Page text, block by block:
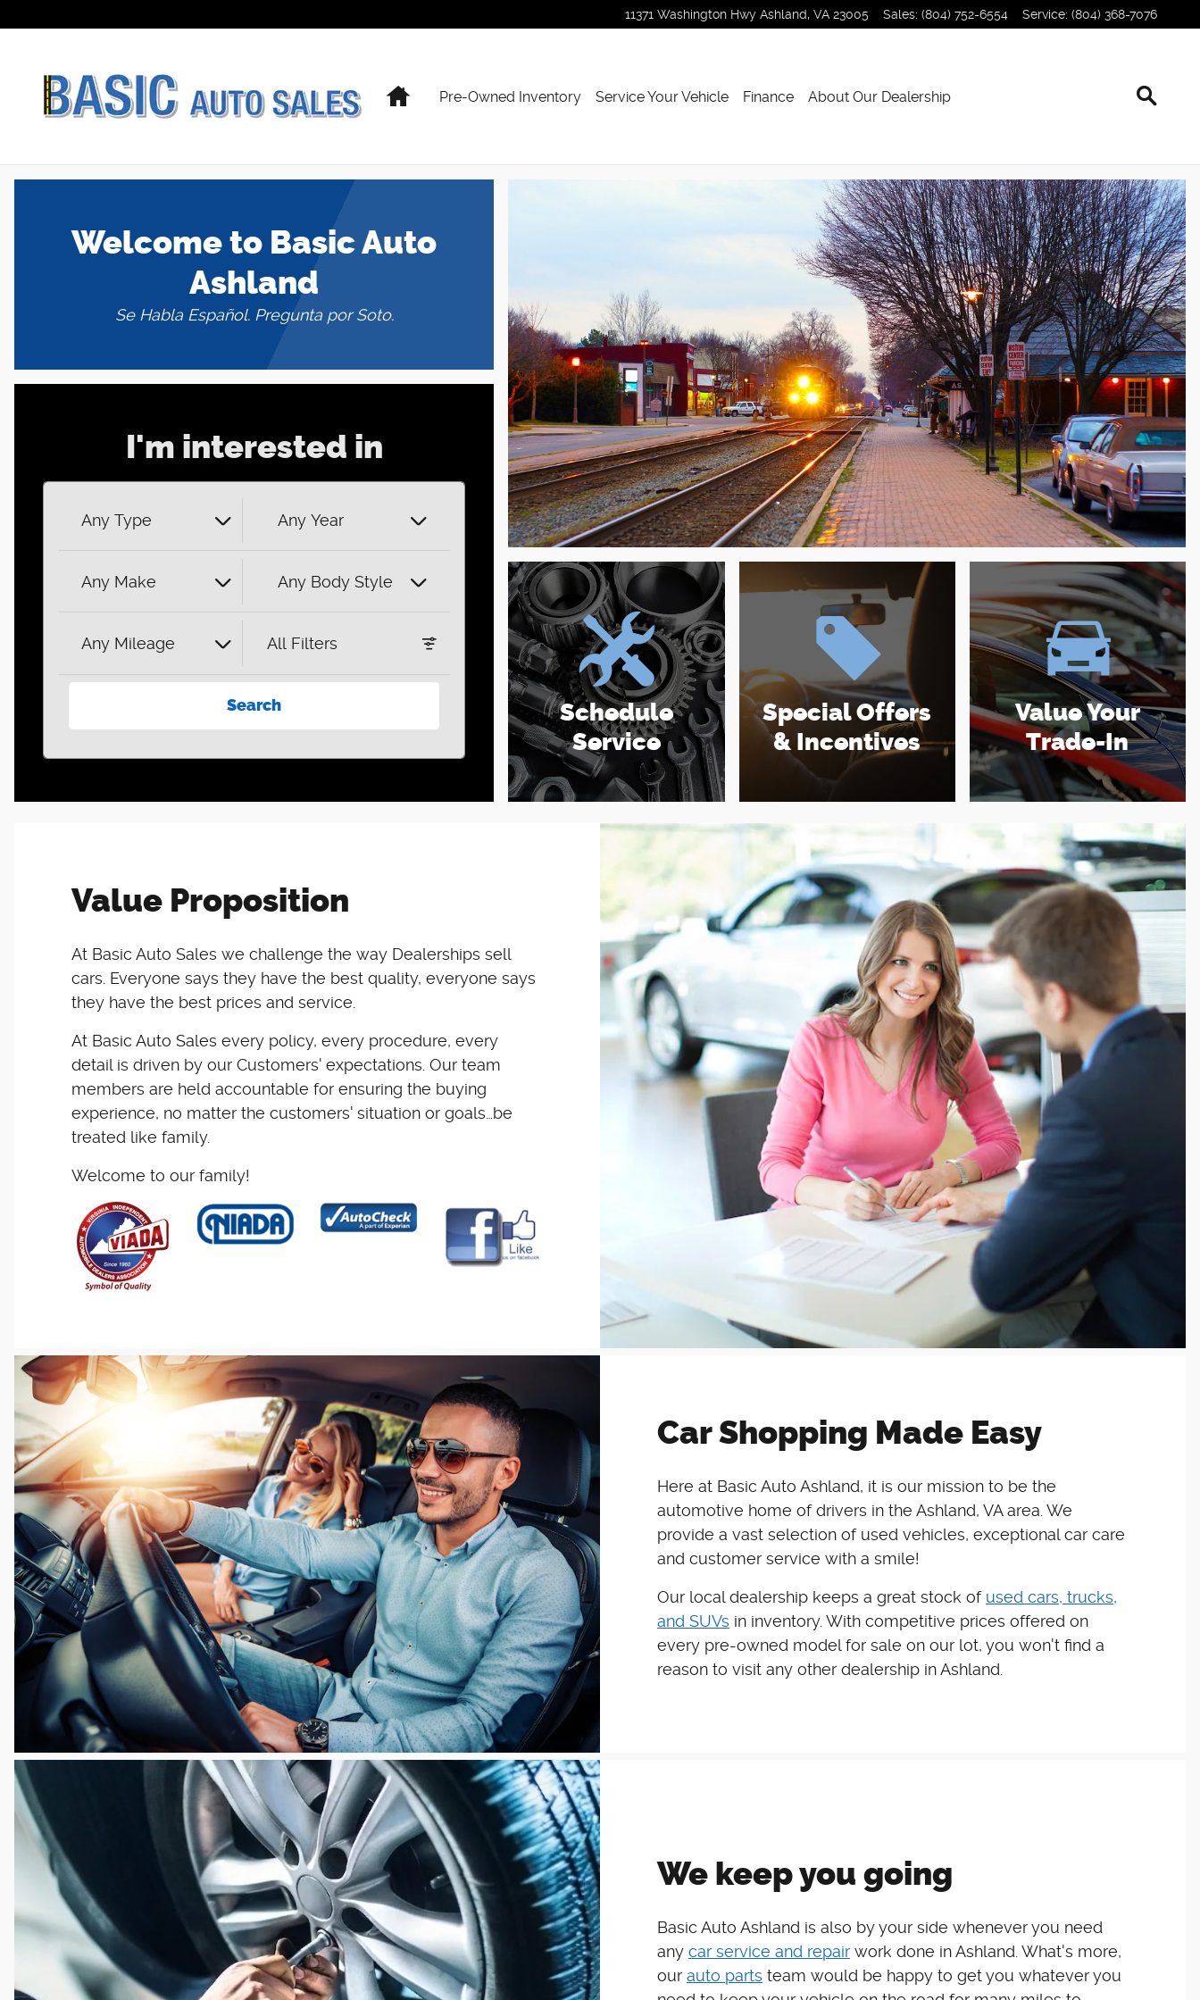
11371 Washington Hwy Ashland, VA 23005 Sales: (804) 752-6554 Service: (804) 368-7076
HomePre-Owned Inventory Service Your Vehicle Finance About Our Dealership
Welcome to Basic Auto
Ashland
Se Habla Español. Pregunta por Soto.
I'm interested in
Any Type Any Year
Any Make Any Body Style
Any Mileage All Filters
Search
Schedule
Service
Special Offers
& Incentives
Value Your
Trade-In
Value Proposition
At Basic Auto Sales we challenge the way Dealerships sell
cars. Everyone says they have the best quality, everyone says
they have the best prices and service.
At Basic Auto Sales every policy, every procedure, every
detail is driven by our Customers' expectations. Our team
members are held accountable for ensuring the buying
experience, no matter the customers' situation or goals…be
treated like family.
Welcome to our family!
Car Shopping Made Easy
Here at Basic Auto Ashland, it is our mission to be the
automotive home of drivers in the Ashland, VA area. We
provide a vast selection of used vehicles, exceptional car care
and customer service with a smile!
Our local dealership keeps a great stock of used cars, trucks,
and SUVs in inventory. With competitive prices offered on
every pre-owned model for sale on our lot, you won't find a
reason to visit any other dealership in Ashland.
We keep you going
Basic Auto Ashland is also by your side whenever you need
any car service and repair work done in Ashland. What's more,
our auto parts team would be happy to get you whatever you